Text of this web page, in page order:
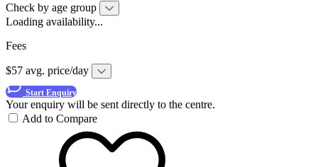
Check by age group
Loading availability...
Fees
$57 avg. price/day
Start Enquiry
Your enquiry will be sent directly to the centre.
Add to Compare